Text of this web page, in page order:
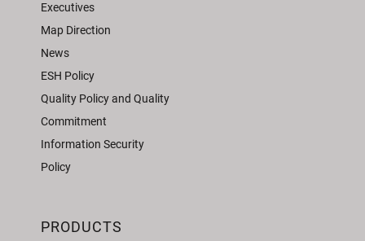
Executives
Map Direction
News
ESH Policy
Quality Policy and Quality
Commitment
Information Security
Policy
PRODUCTS